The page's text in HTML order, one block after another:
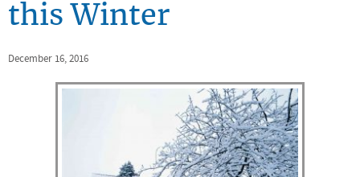
this Winter
December 16, 2016